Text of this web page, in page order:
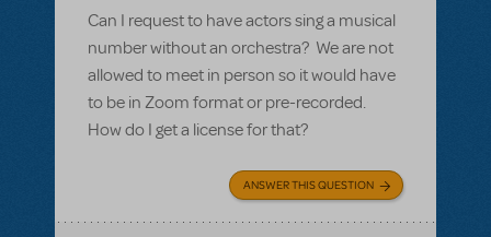
Can I request to have actors sing a musical
number without an orchestra? We are not
allowed to meet in person so it would have
to be in Zoom format or pre-recorded.
How do I get a license for that?
ANSWER THIS QUESTION